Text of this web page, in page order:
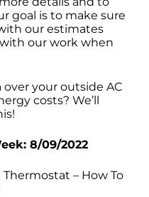
goal is to make sure
our estimates
with our work when
your outside AC
costs? We’ll
8/09/2022
– How To